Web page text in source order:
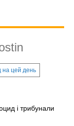
на цей день
і трибунали